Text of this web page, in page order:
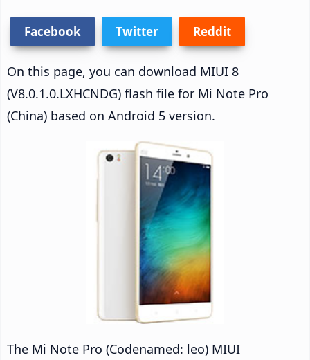
Facebook Twitter Reddit
On this page, you can download MIUI 8
(V8.0.1.0.LXHCNDG) flash file for Mi Note Pro
(China) based on Android 5 version.
The Mi Note Pro (Codenamed: leo) MIUI